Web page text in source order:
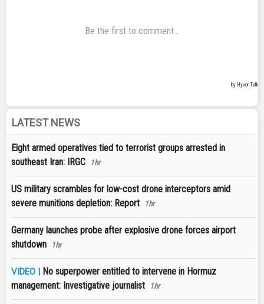
LATEST NEWS
Eight armed operatives tied to terrorist groups arrested in
southeast Iran: IRGC
1hr
US military scrambles for low-cost drone interceptors amid
severe munitions depletion: Report
1hr
Germany launches probe after explosive drone forces airport
shutdown
1hr
VIDEO | No superpower entitled to intervene in Hormuz
management: Investigative journalist
1hr